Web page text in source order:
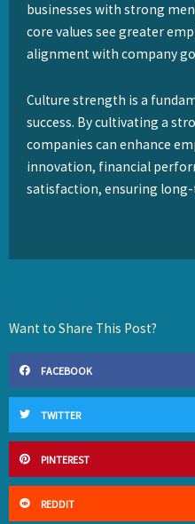
businesses with strong
core values see greater
alignment with company
Culture strength is a
success. By cultivating a
companies can enhance
innovation, financial
satisfaction, ensuring
Want to Share This Post?
FACEBOOK
TWITTER
PINTEREST
REDDIT